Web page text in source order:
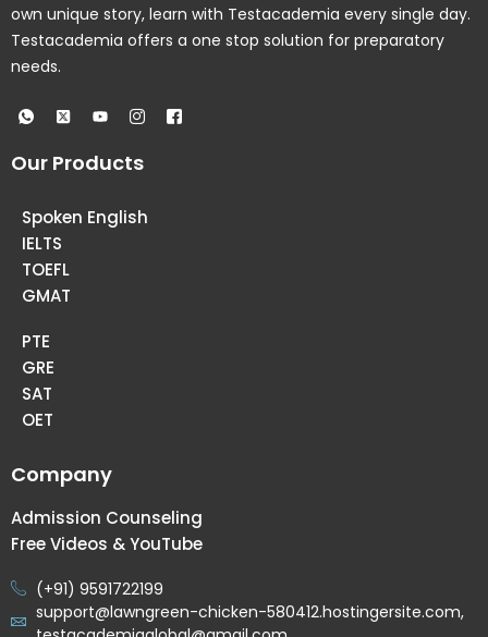
own unique story, learn with Testacademia every single day.
Testacademia offers a one stop solution for preparatory
needs.
Our Products
Spoken English
IELTS
TOEFL
GMAT
PTE
GRE
SAT
OET
Company
Admission Counseling
Free Videos & YouTube
(+91) 9591722199
support@lawngreen-chicken-580412.hostingersite.com,